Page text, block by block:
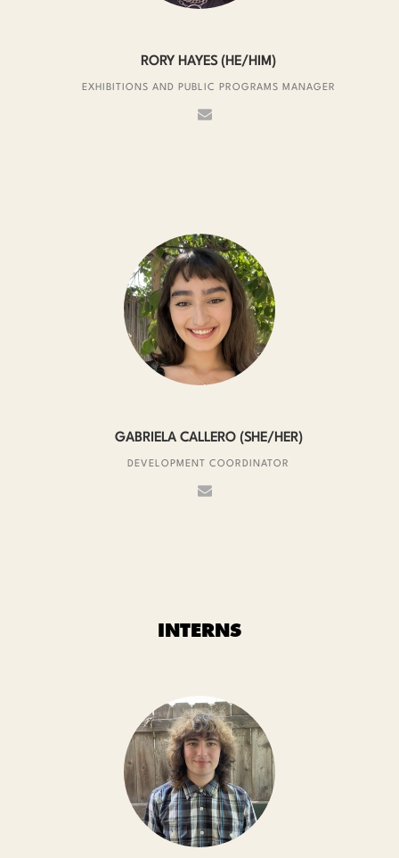
RORY HAYES (HE/HIM)
EXHIBITIONS AND PUBLIC PROGRAMS MANAGER
GABRIELA CALLERO (SHE/HER)
DEVELOPMENT COORDINATOR
INTERNS